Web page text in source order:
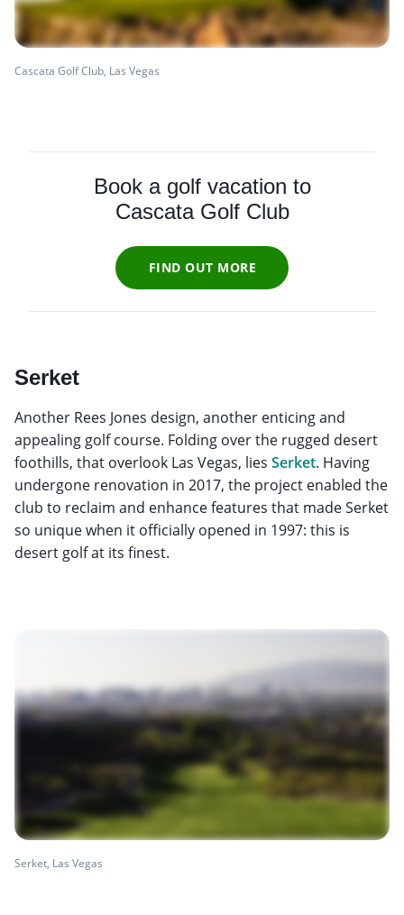
Cascata Golf Club, Las Vegas
Book a golf vacation to
Cascata Golf Club
FIND OUT MORE
Serket
Another Rees Jones design, another enticing and
appealing golf course. Folding over the rugged desert
foothills, that overlook Las Vegas, lies Serket. Having
undergone renovation in 2017, the project enabled the
club to reclaim and enhance features that made Serket
so unique when it officially opened in 1997: this is
desert golf at its finest.
Serket, Las Vegas